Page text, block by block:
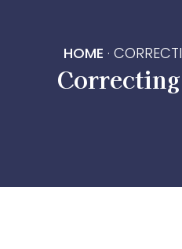
HOME ·